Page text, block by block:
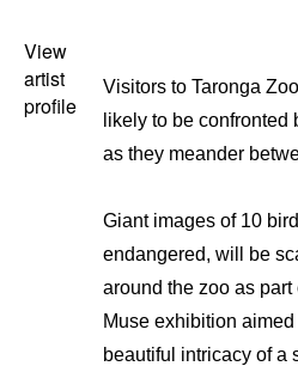
View
artist
profile
Visitors to Taronga
likely to be
as they meander
Giant images of 10
endangered, will be
around the zoo as
Muse exhibition
beautiful intricacy of a